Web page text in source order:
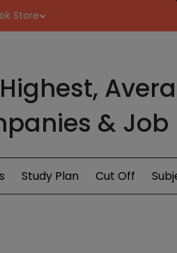
Store
& Job
Study Plan Cut Off